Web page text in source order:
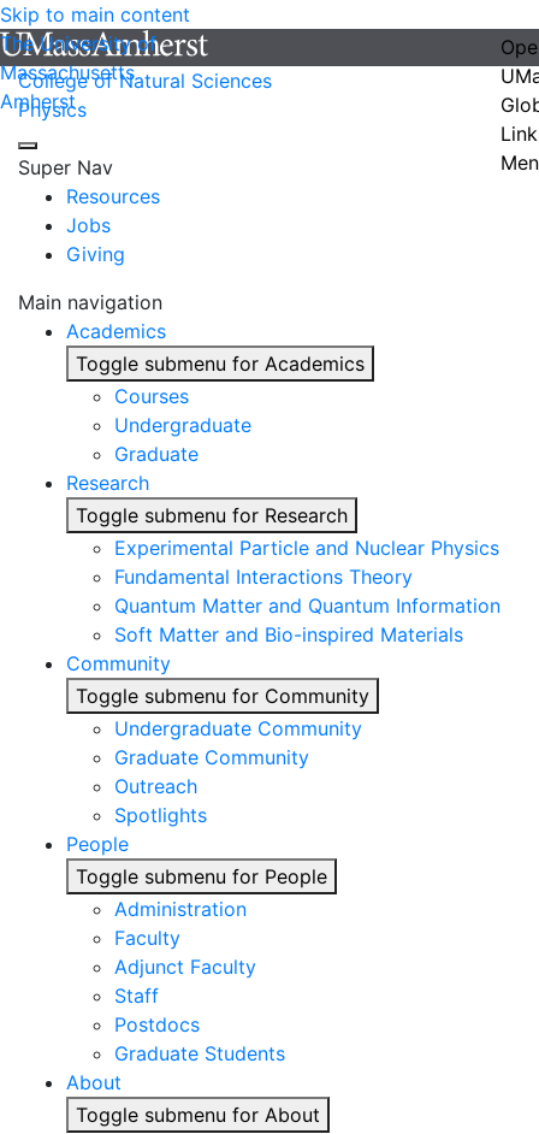
Skip to main content
The University of
Massachusetts
Amherst
College of Natural Sciences
Physics
Super Nav
Resources
Jobs
Giving
Main navigation
Academics
Toggle submenu for Academics
Courses
Undergraduate
Graduate
Research
Toggle submenu for Research
Experimental Particle and Nuclear Physics
Fundamental Interactions Theory
Quantum Matter and Quantum Information
Soft Matter and Bio-inspired Materials
Community
Toggle submenu for Community
Undergraduate Community
Graduate Community
Outreach
Spotlights
People
Toggle submenu for People
Administration
Faculty
Adjunct Faculty
Staff
Postdocs
Graduate Students
About
Toggle submenu for About